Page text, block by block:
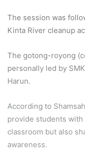
The session was
Kinta River cleanup
The gotong-royong
personally led by
Harun.
According to
provide students
classroom but also
awareness.